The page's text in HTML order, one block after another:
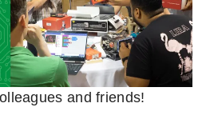
and friends!